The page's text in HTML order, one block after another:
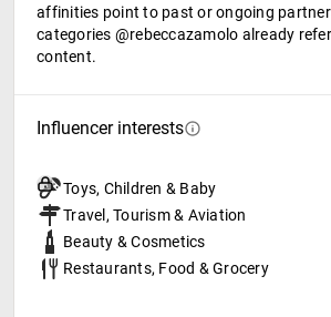
affinities point to past or ongoing
categories @rebeccazamolo already
content.
Influencer interests
Toys, Children & Baby
Travel, Tourism & Aviation
Beauty & Cosmetics
Restaurants, Food & Grocery